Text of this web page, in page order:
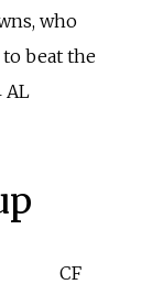
who
beat the
AL
CF